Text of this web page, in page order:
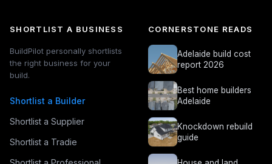
SHORTLIST A BUSINESS
BuildPilot personally shortlists
the right business for your
build.
Shortlist a Builder
Shortlist a Supplier
Shortlist a Tradie
CORNERSTONE READS
Adelaide build cost
report 2026
Best home builders
Adelaide
Knockdown rebuild
guide